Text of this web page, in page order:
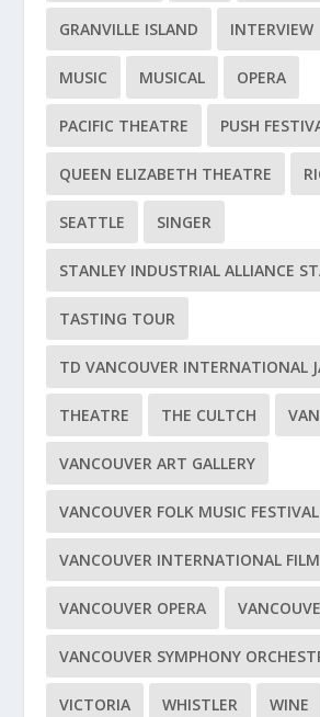
GRANVILLE ISLAND INTERVIEW
MUSIC MUSICAL OPERA
PACIFIC THEATRE PUSH
QUEEN ELIZABETH THEATRE
SEATTLE SINGER
STANLEY INDUSTRIAL ALLIANCE
TASTING TOUR
TD VANCOUVER INTERNATIONAL
THEATRE THE CULTCH
VANCOUVER ART GALLERY
VANCOUVER FOLK MUSIC FESTIVAL
VANCOUVER INTERNATIONAL
VANCOUVER OPERA
VANCOUVER SYMPHONY
VICTORIA WHISTLER WINE